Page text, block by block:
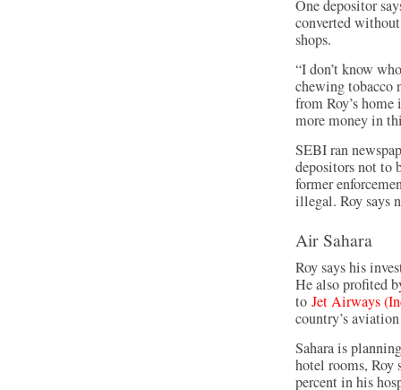
One depositor
converted
shops.
“I don’t know
chewing tobacco
from Roy’s
more money in
SEBI ran
depositors not to
former
illegal. Roy says
Air Sahara
Roy says his
He also profited
to Jet Airways
country’s
Sahara is
hotel rooms, Roy
percent in his